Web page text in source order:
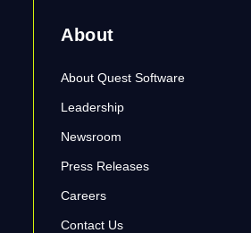
About
About Quest Software
Leadership
Newsroom
Press Releases
Careers
Contact Us